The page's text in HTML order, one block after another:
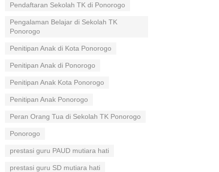
Pendaftaran Sekolah TK di Ponorogo
Pengalaman Belajar di Sekolah TK
Ponorogo
Penitipan Anak di Kota Ponorogo
Penitipan Anak di Ponorogo
Penitipan Anak Kota Ponorogo
Penitipan Anak Ponorogo
Peran Orang Tua di Sekolah TK Ponorogo
Ponorogo
prestasi guru PAUD mutiara hati
prestasi guru SD mutiara hati